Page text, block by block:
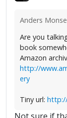
Anders
Are you
book
Amazon
http://
ery
Tiny url: